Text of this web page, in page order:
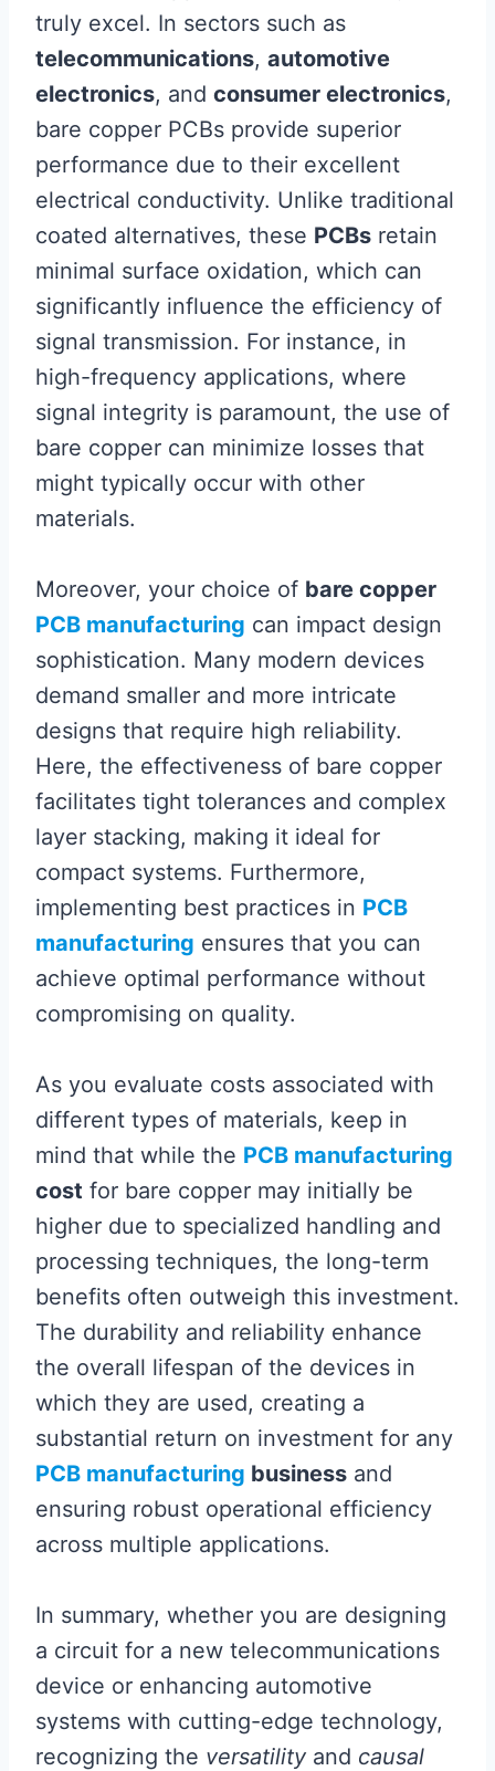
truly excel. In sectors such as
telecommunications, automotive
electronics, and consumer electronics,
bare copper PCBs provide superior
performance due to their excellent
electrical conductivity. Unlike traditional
coated alternatives, these PCBs retain
minimal surface oxidation, which can
significantly influence the efficiency of
signal transmission. For instance, in
high-frequency applications, where
signal integrity is paramount, the use of
bare copper can minimize losses that
might typically occur with other
materials.
Moreover, your choice of bare copper
PCB manufacturing can impact design
sophistication. Many modern devices
demand smaller and more intricate
designs that require high reliability.
Here, the effectiveness of bare copper
facilitates tight tolerances and complex
layer stacking, making it ideal for
compact systems. Furthermore,
implementing best practices in PCB
manufacturing ensures that you can
achieve optimal performance without
compromising on quality.
As you evaluate costs associated with
different types of materials, keep in
mind that while the PCB manufacturing
cost for bare copper may initially be
higher due to specialized handling and
processing techniques, the long-term
benefits often outweigh this investment.
The durability and reliability enhance
the overall lifespan of the devices in
which they are used, creating a
substantial return on investment for any
PCB manufacturing business and
ensuring robust operational efficiency
across multiple applications.
In summary, whether you are designing
a circuit for a new telecommunications
device or enhancing automotive
systems with cutting-edge technology,
recognizing the versatility and causal